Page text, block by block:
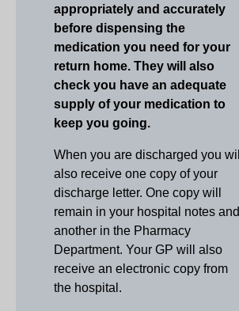
appropriately and accurately
before dispensing the
medication you need for your
return home. They will also
check you have an adequate
supply of your medication to
keep you going.
When you are discharged you will
also receive one copy of your
discharge letter. One copy will
remain in your hospital notes and
another in the Pharmacy
Department. Your GP will also
receive an electronic copy from
the hospital.